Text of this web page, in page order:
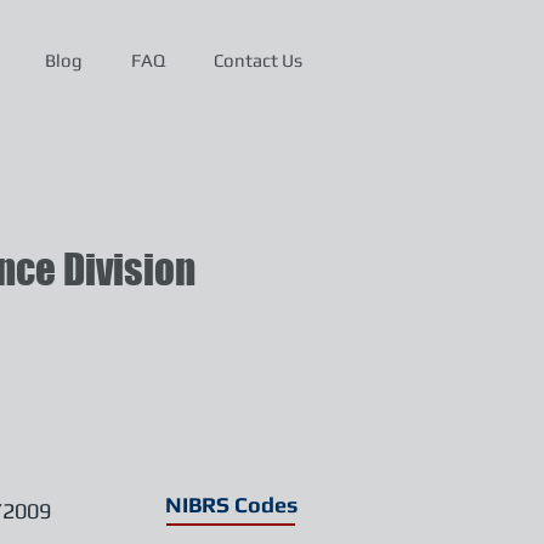
Blog FAQ Contact Us
Division
NIBRS Codes